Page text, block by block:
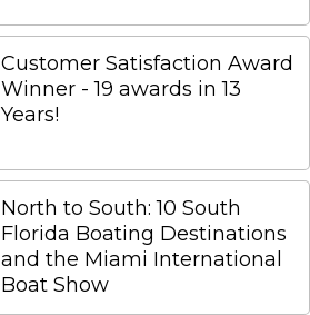
Customer Satisfaction Award
Winner - 19 awards in 13
Years!
North to South: 10 South
Florida Boating Destinations
and the Miami International
Boat Show